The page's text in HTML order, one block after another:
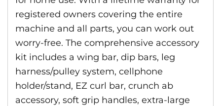
registered owners covering the entire
machine and all parts, you can work out
worry-free. The comprehensive accessory
kit includes a wing bar, dip bars, leg
harness/pulley system, cellphone
holder/stand, EZ curl bar, crunch ab
accessory, soft grip handles, extra-large